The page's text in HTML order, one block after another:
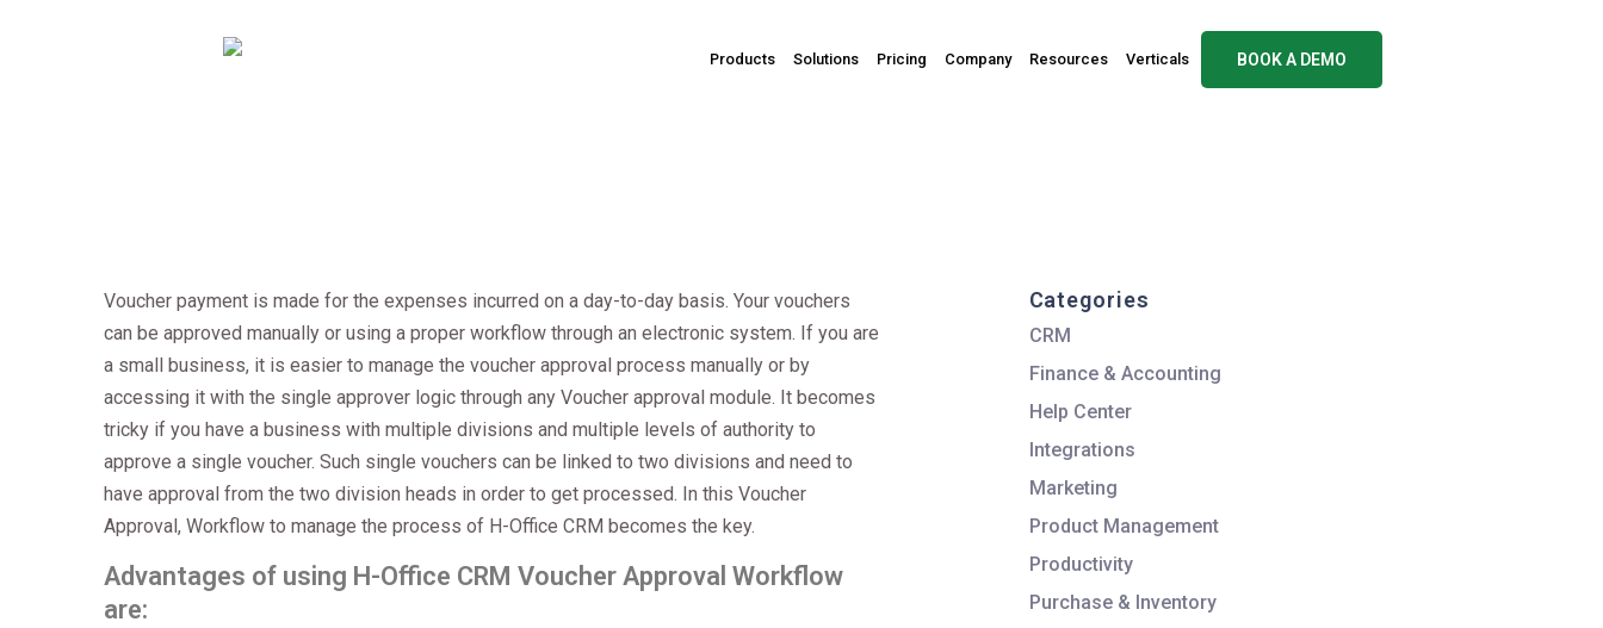
Products Solutions Pricing Company Resources Verticals BOOK A DEMO
Voucher payment is made for the expenses incurred on a day-to-day basis. Your vouchers
can be approved manually or using a proper workflow through an electronic system. If you are
a small business, it is easier to manage the voucher approval process manually or by
accessing it with the single approver logic through any Voucher approval module. It becomes
tricky if you have a business with multiple divisions and multiple levels of authority to
approve a single voucher. Such single vouchers can be linked to two divisions and need to
have approval from the two division heads in order to get processed. In this Voucher
Approval, Workflow to manage the process of H-Office CRM becomes the key.
Advantages of using H-Office CRM Voucher Approval Workflow
are:
Categories
CRM
Finance & Accounting
Help Center
Integrations
Marketing
Product Management
Productivity
Purchase & Inventory